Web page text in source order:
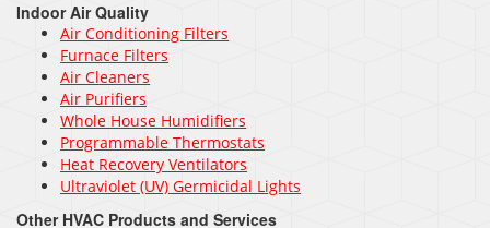
Indoor Air Quality
Air Conditioning Filters
Furnace Filters
Air Cleaners
Air Purifiers
Whole House Humidifiers
Programmable Thermostats
Heat Recovery Ventilators
Ultraviolet (UV) Germicidal Lights
Other HVAC Products and Services